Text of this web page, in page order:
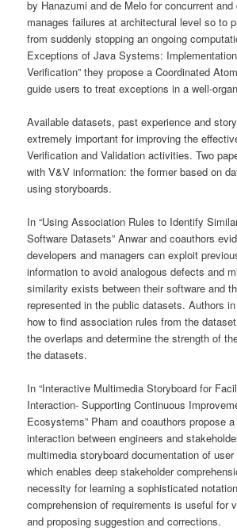
by Hanazumi and de Melo for concurrent
manages failures at architectural level so to
from suddenly stopping an ongoing
Exceptions of Java Systems:
Verification” they propose a Coordinated
guide users to treat exceptions in a well-
Available datasets, past experience and
extremely important for improving the
Verification and Validation activities. Two
with V&V information: the former based on
using storyboards.
In “Using Association Rules to Identify
Software Datasets” Anwar and coauthors
developers and managers can exploit
information to avoid analogous defects and
similarity exists between their software and
represented in the public datasets. Authors
how to find association rules from the
the overlaps and determine the strength of
the datasets.
In “Interactive Multimedia Storyboard for
Interaction- Supporting Continuous
Ecosystems” Pham and coauthors propose
interaction between engineers and
multimedia storyboard documentation of
which enables deep stakeholder
necessity for learning a sophisticated
comprehension of requirements is useful for
and proposing suggestion and corrections.